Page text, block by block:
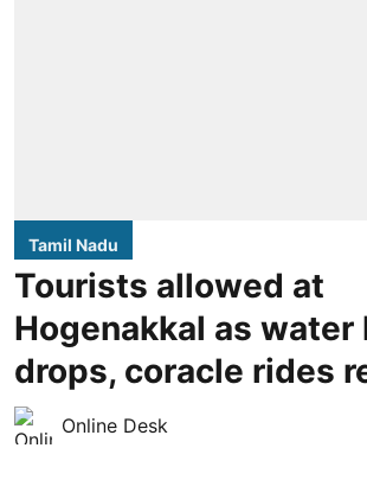
Tamil Nadu
Tourists allowed at
Hogenakkal as water
drops, coracle rides
Online Desk